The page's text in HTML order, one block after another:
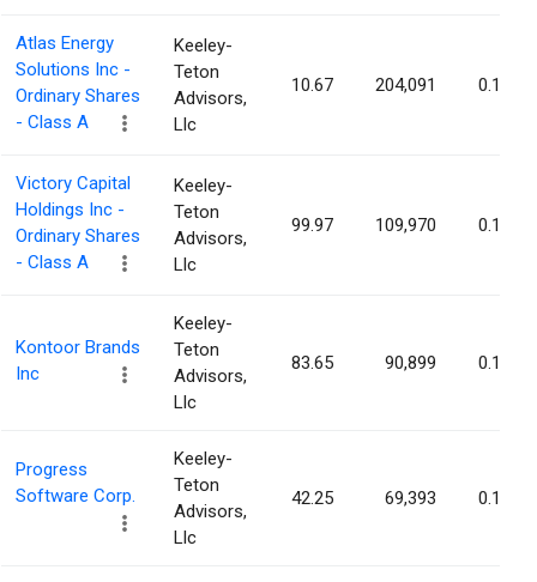
Atlas Energy
Solutions Inc -
Ordinary Shares
- Class A
Keeley-
Teton
Advisors,
Llc
10.67 204,091 0.16%
Victory Capital
Holdings Inc -
Ordinary Shares
- Class A
Keeley-
Teton
Advisors,
Llc
99.97 109,970 0.16%
Kontoor Brands
Inc
Keeley-
Teton
Advisors,
Llc
83.65 90,899 0.16%
Progress
Software Corp.
Keeley-
Teton
Advisors,
Llc
42.25 69,393 0.16%